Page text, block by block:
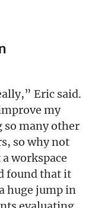
Eric said.
my
so many other
so why not
workspace
found that it
huge jump in